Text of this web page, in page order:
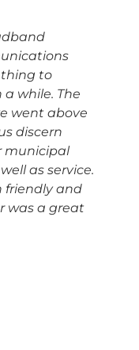
thing to
while. The
went above
discern
municipal
as service.
friendly and
was a great